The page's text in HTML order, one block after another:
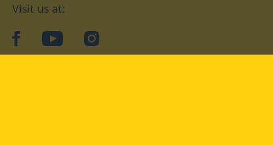
Visit us at:
facebookYouTubeInstagram